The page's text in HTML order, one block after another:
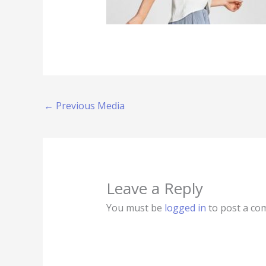
← Previous Media
Leave a Reply
You must be logged in to post a